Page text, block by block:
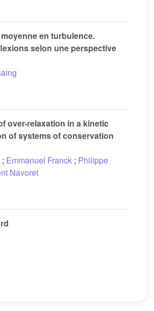
en turbulence.
selon une perspective
over-relaxation in a kinetic
of systems of conservation
; Emmanuel Franck ; Philippe
Navoret